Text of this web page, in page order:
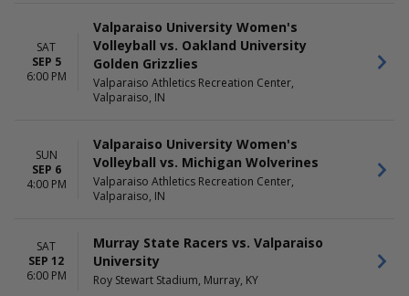
Day
DAY OF WEEK
Drake Bulldogs
Evansville Purple Aces
Valparaiso University
Valparaiso University Football
Valparaiso University Women's
Brown Field
Mackey Arena
McLeod Center
Meeks Family Field House
Valparaiso Athletics Recreation
MONTHS
September
December
DATES
Today
This weekend
Choose dates
SAT
SEP 5
6:00 PM
Valparaiso University Women's
Volleyball vs. Oakland University
Golden Grizzlies
Valparaiso Athletics Recreation Center,
Valparaiso, IN
SUN
SEP 6
4:00 PM
Valparaiso University Women's
Volleyball vs. Michigan Wolverines
Valparaiso Athletics Recreation Center,
Valparaiso, IN
SAT
SEP 12
6:00 PM
Murray State Racers vs. Valparaiso
University
Roy Stewart Stadium, Murray, KY